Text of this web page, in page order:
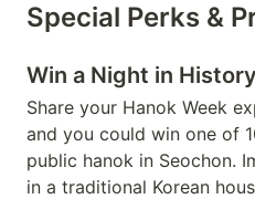
Special Perks &
Win a Night in History
Share your Hanok Week
and you could win one of
public hanok in Seochon.
in a traditional Korean